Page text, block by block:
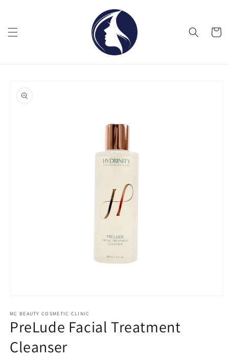
Cart
product
information
1
in
modal
MC BEAUTY COSMETIC CLINIC
PreLude Facial Treatment
Cleanser